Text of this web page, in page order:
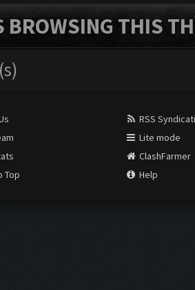
BROWSING THIS
Top
RSS
Lite mode
ClashFarmer
Help